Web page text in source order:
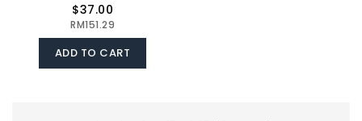
$37.00
RM151.29
ADD TO CART